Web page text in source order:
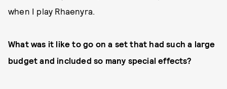
when I play Rhaenyra.
What was it like to go on a set that had such a large
budget and included so many special effects?